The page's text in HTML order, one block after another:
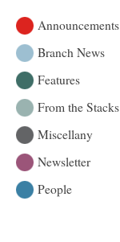
Announcements
Branch News
Features
From the Stacks
Miscellany
Newsletter
People